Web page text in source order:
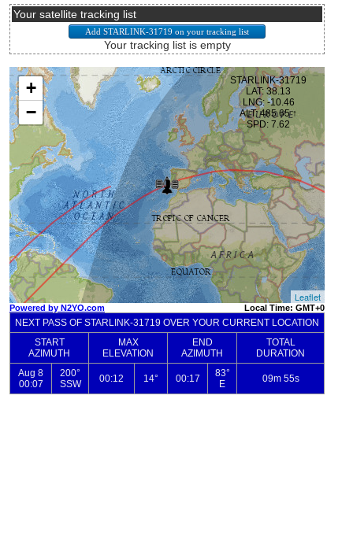
Your satellite tracking list
Your tracking list is empty